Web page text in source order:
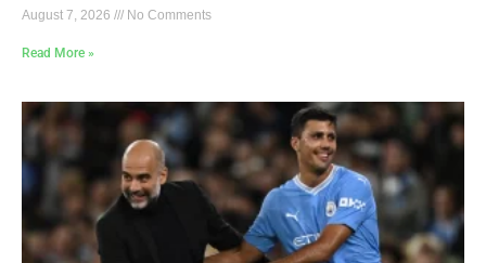
August 7, 2026 No Comments
Read More »